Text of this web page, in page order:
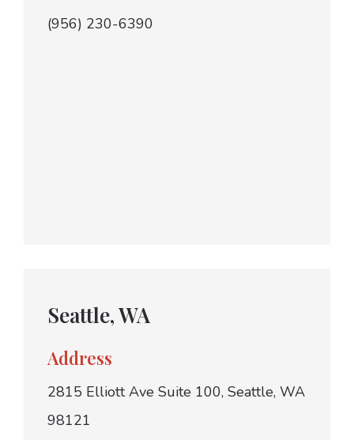
(956) 230-6390
Seattle, WA
Address
2815 Elliott Ave Suite 100, Seattle, WA
98121